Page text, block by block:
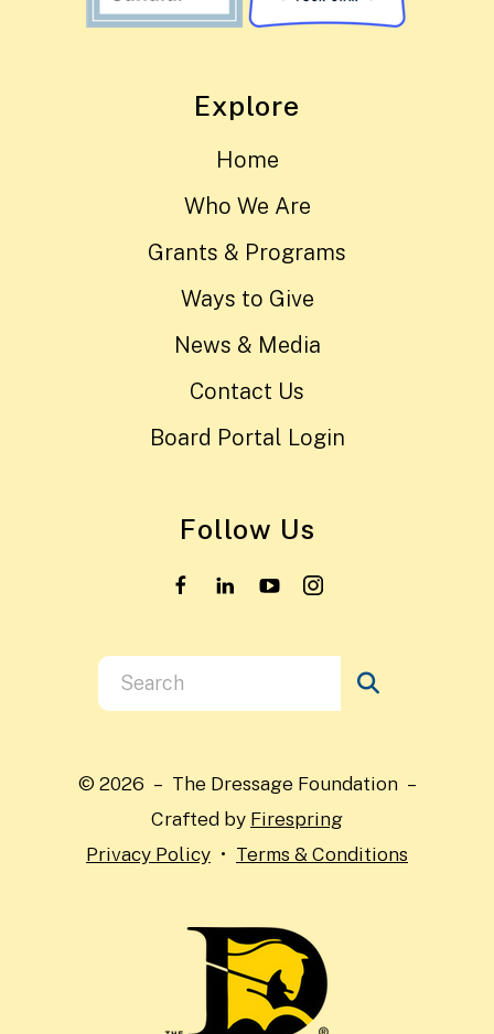
Explore
Home
Who We Are
Grants & Programs
Ways to Give
News & Media
Contact Us
Board Portal Login
Follow Us
Use
the
and
down
arrows
© 2026 – The Dressage Foundation –
Crafted by Firespring
Privacy Policy
Terms & Conditions